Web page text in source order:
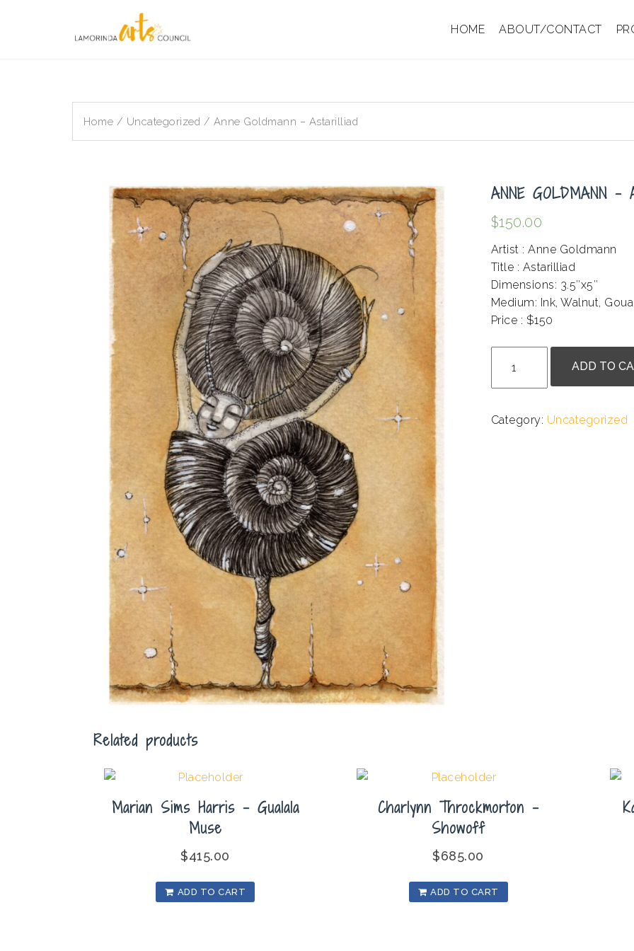
HOME ABOUT/CONTACT
Home / Uncategorized / Anne Goldmann – Astarilliad
ANNE GOLDMANN –
$150.00
Artist : Anne Goldmann
Title : Astarilliad
Dimensions: 3.5″x5″
Medium: Ink, Walnut,
Price : $150
Goldmann
-
quantity
ADD TO
Category: Uncategorized
Related products
Marian Sims Harris – Gualala
Muse
$415.00
ADD TO CART
Charlynn Throckmorton –
Showoff
$685.00
ADD TO CART